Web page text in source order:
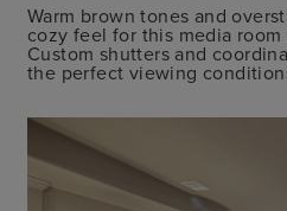
Warm brown tones and
cozy feel for this media
Custom shutters and
the perfect viewing